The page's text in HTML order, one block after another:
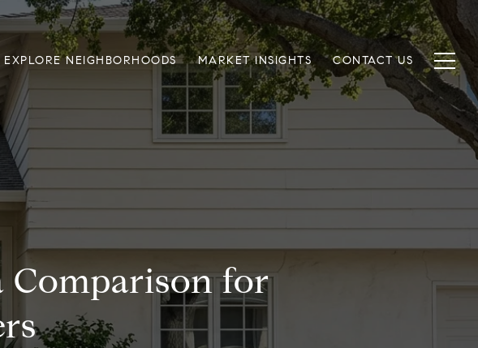
EXPLORE NEIGHBORHOODS MARKET INSIGHTS CONTACT US
Comparison for